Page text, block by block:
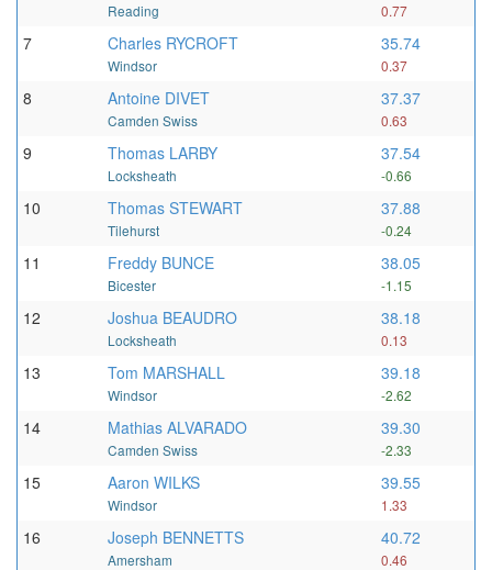
Reading 0.77
7 Charles RYCROFT
Windsor
35.74
0.37
8 Antoine DIVET
Camden Swiss
37.37
0.63
9 Thomas LARBY
Locksheath
37.54
-0.66
10 Thomas STEWART
Tilehurst
37.88
-0.24
11 Freddy BUNCE
Bicester
38.05
-1.15
12 Joshua BEAUDRO
Locksheath
38.18
0.13
13 Tom MARSHALL
Windsor
39.18
-2.62
14 Mathias ALVARADO
Camden Swiss
39.30
-2.33
15 Aaron WILKS
Windsor
39.55
1.33
16 Joseph BENNETTS
Amersham
40.72
0.46